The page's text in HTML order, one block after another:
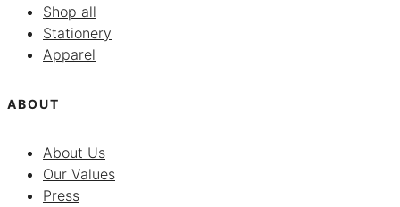
Shop all
Stationery
Apparel
ABOUT
About Us
Our Values
Press